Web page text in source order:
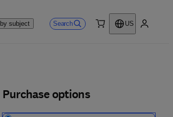
subject Search
US
Purchase options